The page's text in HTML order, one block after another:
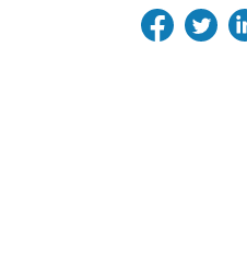
Follow us